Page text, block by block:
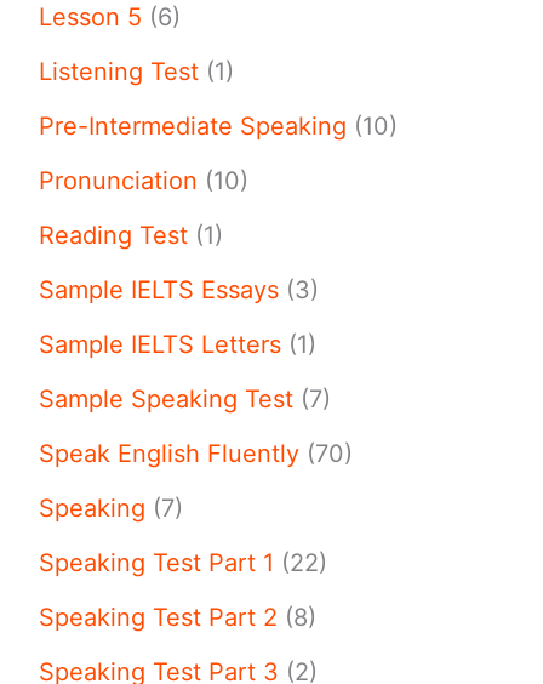
Lesson 5 (6)
Listening Test (1)
Pre-Intermediate Speaking (10)
Pronunciation (10)
Reading Test (1)
Sample IELTS Essays (3)
Sample IELTS Letters (1)
Sample Speaking Test (7)
Speak English Fluently (70)
Speaking (7)
Speaking Test Part 1 (22)
Speaking Test Part 2 (8)
Speaking Test Part 3 (2)